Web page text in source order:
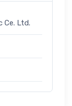
Ce. Ltd.